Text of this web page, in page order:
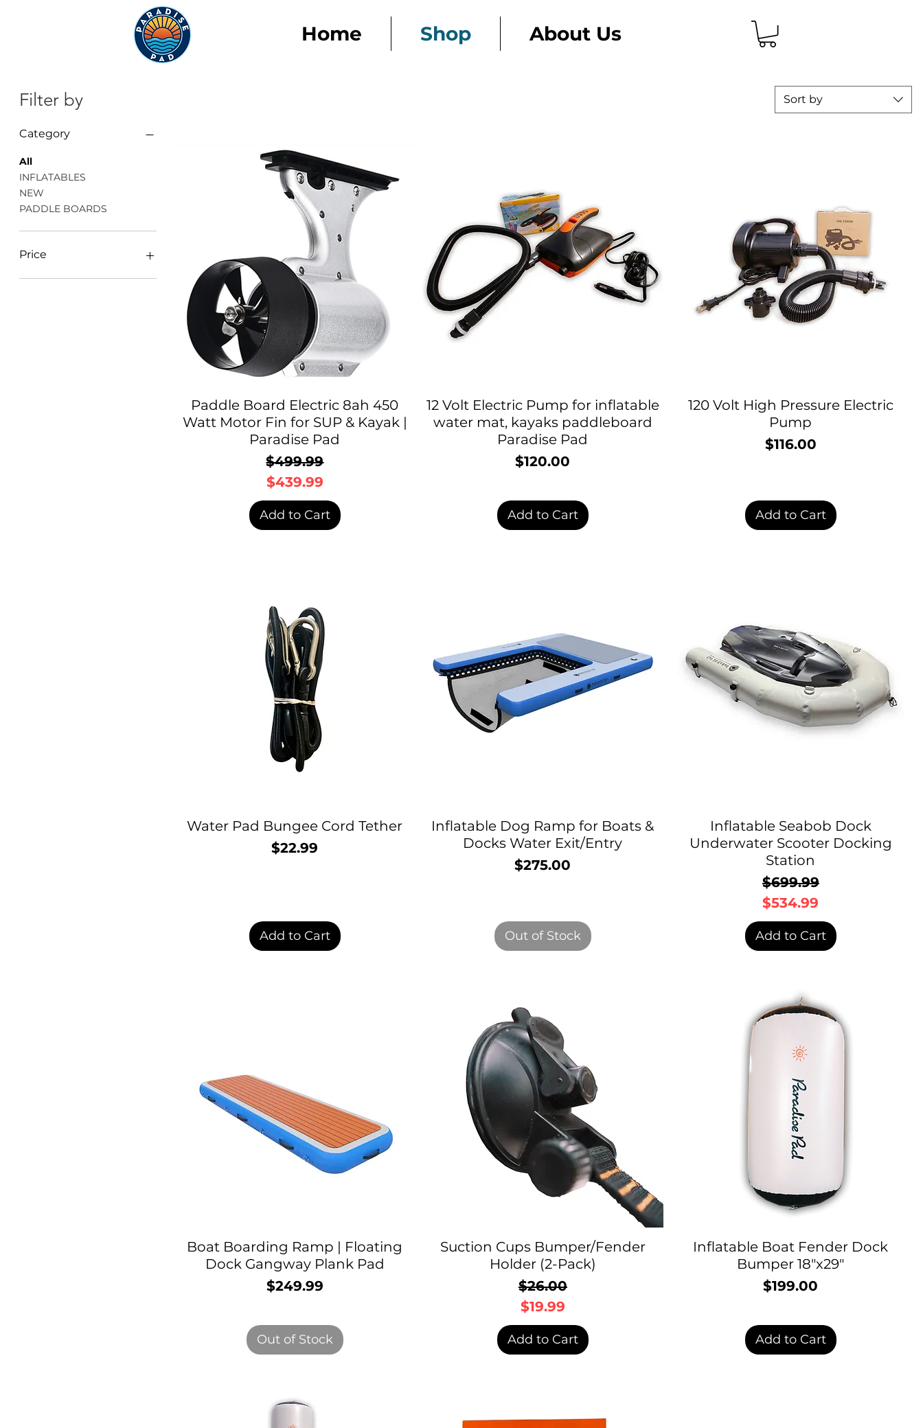
Home Shop About Us
Filter by
Category
All
INFLATABLES
NEW
PADDLE BOARDS
Price
Sort by
Paddle Board Electric 8ah 450
Watt Motor Fin for SUP & Kayak |
Paradise Pad
Regular Price
$499.99
Sale Price
$439.99
Add to Cart
12 Volt Electric Pump for inflatable
water mat, kayaks paddleboard
Paradise Pad
Price
$120.00
Add to Cart
120 Volt High Pressure Electric
Pump
Price
$116.00
Add to Cart
Water Pad Bungee Cord Tether
Price
$22.99
Add to Cart
Inflatable Dog Ramp for Boats &
Docks Water Exit/Entry
Price
$275.00
Out of Stock
Inflatable Seabob Dock
Underwater Scooter Docking
Station
Regular Price
$699.99
Sale Price
$534.99
Add to Cart
Boat Boarding Ramp | Floating
Dock Gangway Plank Pad
Price
$249.99
Out of Stock
Suction Cups Bumper/Fender
Holder (2-Pack)
Regular Price
$26.00
Sale Price
$19.99
Add to Cart
Inflatable Boat Fender Dock
Bumper 18"x29"
Price
$199.00
Add to Cart